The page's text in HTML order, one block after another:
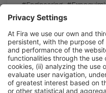
#Engineering,
#industry40
Tue 2 10:00h -
Pre-registration
Read more